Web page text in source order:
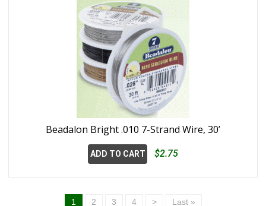
Beadalon Bright .010 7-Strand Wire, 30’
ADD TO CART $2.75
1 2 3 4 >
Last »